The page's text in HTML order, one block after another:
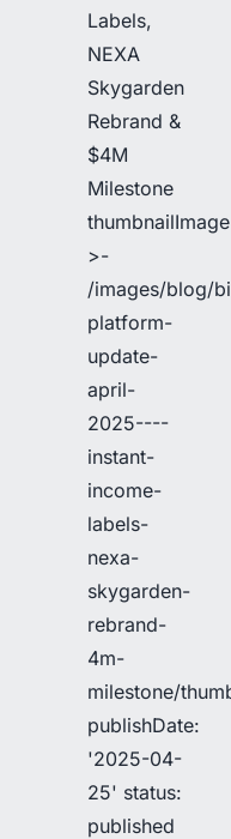
Labels,
NEXA
Skygarden
Rebrand &
$4M
Milestone
>-
/images/blog/
platform-
update-
april-
2025----
instant-
income-
labels-
nexa-
skygarden-
rebrand-
4m-
milestone/
publishDate:
'2025-04-
25' status:
published